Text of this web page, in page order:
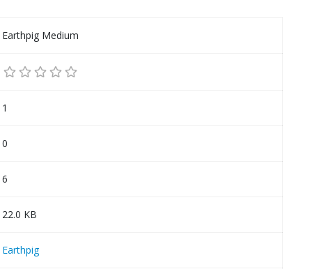
Earthpig Medium
1
0
6
22.0 KB
Earthpig